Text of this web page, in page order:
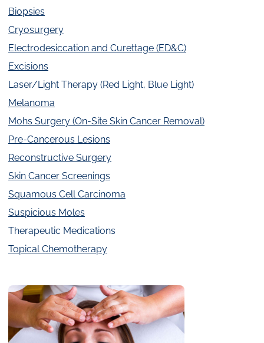
Biopsies
Cryosurgery
Electrodesiccation and Curettage (ED&C)
Excisions
Laser/Light Therapy (Red Light, Blue Light)
Melanoma
Mohs Surgery (On-Site Skin Cancer Removal)
Pre-Cancerous Lesions
Reconstructive Surgery
Skin Cancer Screenings
Squamous Cell Carcinoma
Suspicious Moles
Therapeutic Medications
Topical Chemotherapy